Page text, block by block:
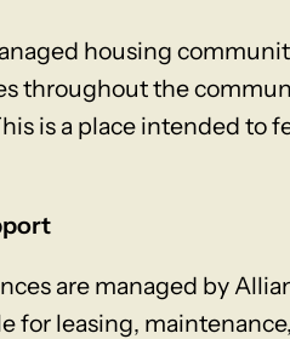
housing
throughout the
is a place intended to
are managed by
for leasing,